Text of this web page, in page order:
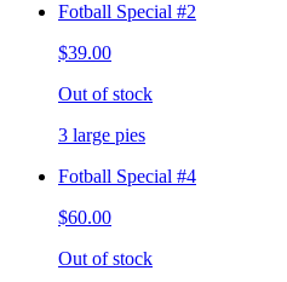
Fotball Special #2
$39.00
Out of stock
3 large pies
Fotball Special #4
$60.00
Out of stock